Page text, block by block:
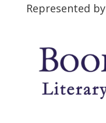
Represented by